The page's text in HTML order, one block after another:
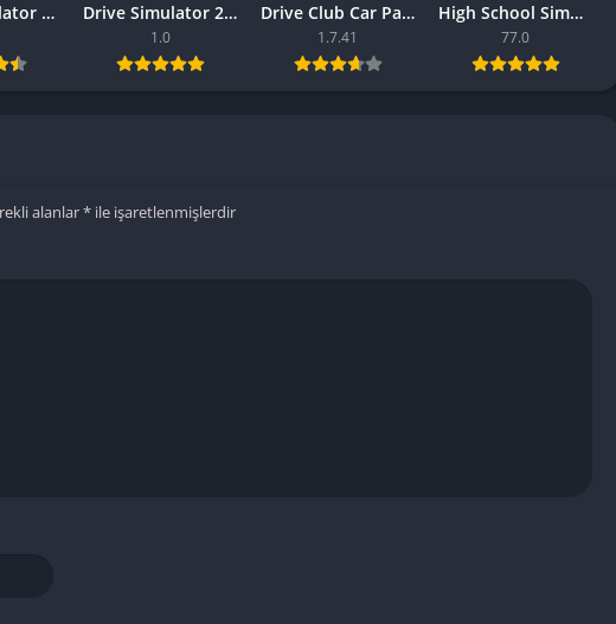
Cargo Simulator 2021 The Best Mobile Games Drive Simulator 2020 Why Are Mobile Games So Bad
1.0
Drive Club Car Parking Games New Information About The Game
1.7.41
High School Simulator 2018 Games Unity Updates About The Games
77.0
alanlar* ile işaretlenmişlerdir